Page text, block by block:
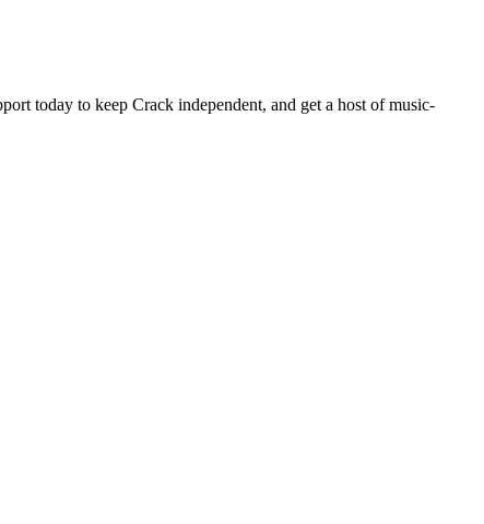
today to keep Crack independent, and get a host of music-